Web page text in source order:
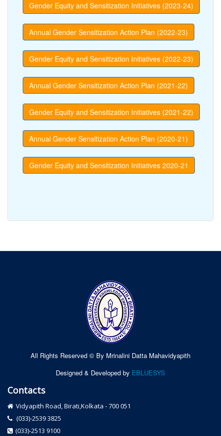
Gender Equity and Sensitization Initiatives (2023-24)
Annual Gender Sensitization Action Plan (2022-23)
Gender Equity and Sensitization Initiatives (2022-23)
Annual Gender Sensitization Action Plan (2021-22)
Gender Equity and Sensitization Initiatives (2021-22)
Annual Gender Sensitization Action Plan (2020-21)
Gender Equity and Sensitization Initiatives 2020-21
All Rights Reserved © By Mrinalini Datta Mahavidyapith
Designed & Developed by EBLUESYS
Contacts
Vidyapith Road, Birati,Kolkata - 700 051
(033)-2539 3825
(033)-2513 9100